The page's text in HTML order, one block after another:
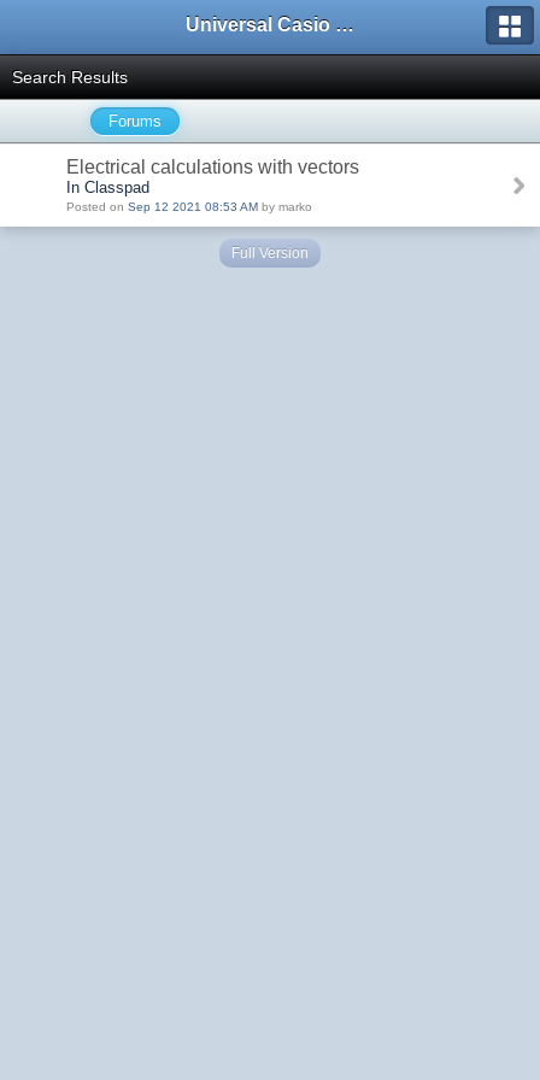
Universal Casio Forum
Search Results
Forums
Electrical calculations with vectors
In Classpad
Posted on Sep 12 2021 08:53 AM by marko
Full Version